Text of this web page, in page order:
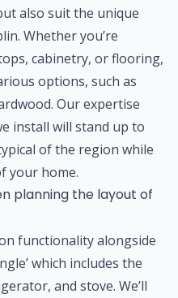
also suit the unique
Whether you’re
cabinetry, or flooring,
options, such as
Our expertise
install will stand up to
of the region while
your home.
planning the layout of
functionality alongside
which includes the
and stove. We’ll